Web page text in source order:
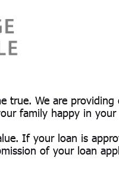
true. We are providing
family happy in your
If your loan is
of your loan